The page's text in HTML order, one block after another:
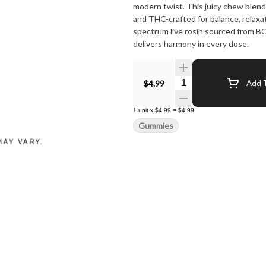
modern twist. This juicy chew
and THC-crafted for balance,
spectrum live rosin sourced from
delivers harmony in every dose.
$4.99 Quantity Selector Add
1 unit x $4.99 = $4.99
Gummies